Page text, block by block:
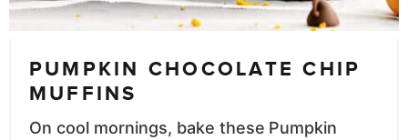
PUMPKIN CHOCOLATE CHIP
MUFFINS
On cool mornings, bake these Pumpkin